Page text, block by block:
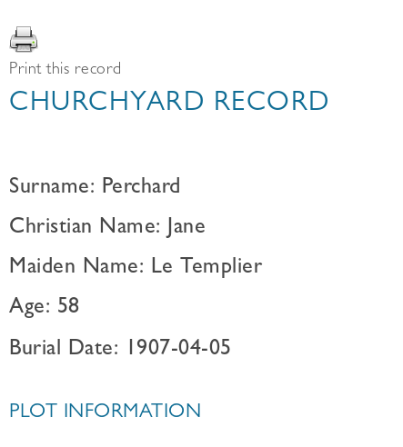
Print this record
CHURCHYARD RECORD
Surname: Perchard
Christian Name: Jane
Maiden Name: Le Templier
Age: 58
Burial Date: 1907-04-05
PLOT INFORMATION